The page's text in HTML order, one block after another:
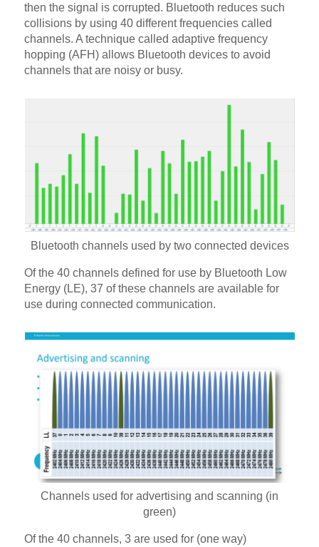
then the signal is corrupted. Bluetooth reduces such
collisions by using 40 different frequencies called
channels. A technique called adaptive frequency
hopping (AFH) allows Bluetooth devices to avoid
channels that are noisy or busy.
Bluetooth channels used by two connected devices
Of the 40 channels defined for use by Bluetooth Low
Energy (LE), 37 of these channels are available for
use during connected communication.
Channels used for advertising and scanning (in
green)
Of the 40 channels, 3 are used for (one way)